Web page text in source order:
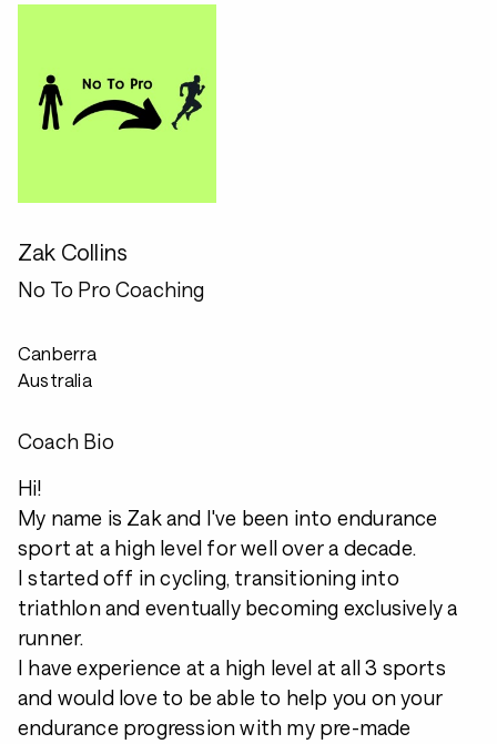
Zak Collins
No To Pro Coaching
Canberra
Australia
Coach Bio
Hi!
My name is Zak and I've been into endurance
sport at a high level for well over a decade.
I started off in cycling, transitioning into
triathlon and eventually becoming exclusively a
runner.
I have experience at a high level at all 3 sports
and would love to be able to help you on your
endurance progression with my pre-made